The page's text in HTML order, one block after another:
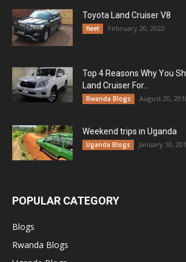
Toyota Land Cruiser V8
fleet February 20, 2022
Top 4 Reasons Why You
Land Cruiser For...
Rwanda Blogs August 20,
Weekend trips in Uganda
Uganda Blogs January 10,
POPULAR CATEGORY
Blogs
Rwanda Blogs